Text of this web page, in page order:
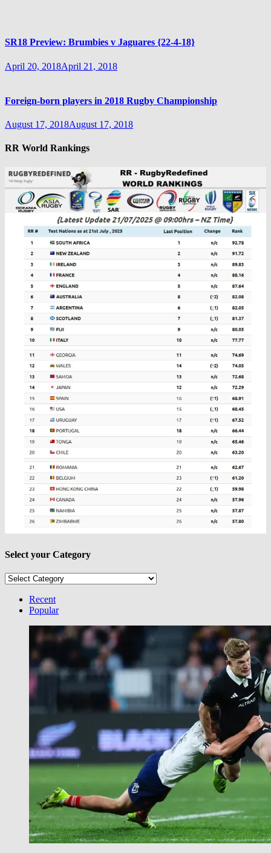
SR18 Preview: Brumbies v Jaguares {22-4-18}
April 20, 2018April 21, 2018
Foreign-born players in 2018 Rugby Championship
August 17, 2018August 17, 2018
RR World Rankings
Select your Category
Select
CategoryRecent
Popular